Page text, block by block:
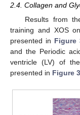
2.4. Collagen and
Results from
training and XOS
presented in Figure
and the Periodic
ventricle (LV) of
presented in Figure 3